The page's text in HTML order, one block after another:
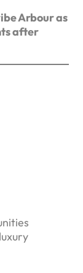
Arbour as
after